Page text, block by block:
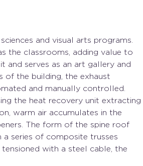
and visual arts programs.
the classrooms, adding value to
and serves as an art gallery and
of the building, the exhaust
and manually controlled.
the heat recovery unit extracting
warm air accumulates in the
The form of the spine roof
series of composite trusses
with a steel cable, the